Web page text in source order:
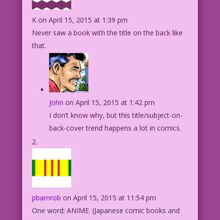
K on April 15, 2015 at 1:39 pm
Never saw a book with the title on the back like
that.
John on April 15, 2015 at 1:42 pm
I don’t know why, but this title/subject-on-
back-cover trend happens a lot in comics.
pbarnrob on April 15, 2015 at 11:54 pm
One word; ANIME. (Japanese comic books and